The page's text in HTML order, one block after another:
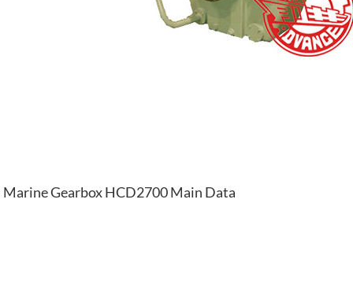
Marine Gearbox HCD2700 Main Data